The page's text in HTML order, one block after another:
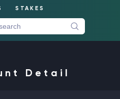
STAKES
Detail